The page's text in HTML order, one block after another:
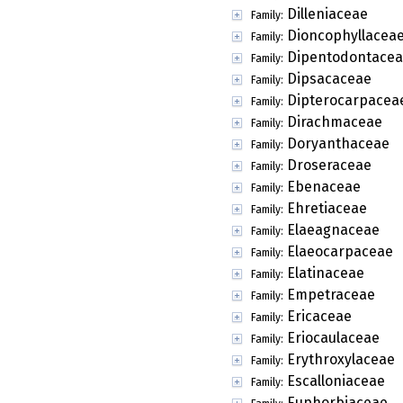
Family: Dilleniaceae
Family: Dioncophyllaceae
Family:
Family: Dipsacaceae
Family:
Family: Dirachmaceae
Family: Doryanthaceae
Family: Droseraceae
Family: Ebenaceae
Family: Ehretiaceae
Family: Elaeagnaceae
Family: Elaeocarpaceae
Family: Elatinaceae
Family: Empetraceae
Family: Ericaceae
Family: Eriocaulaceae
Family: Erythroxylaceae
Family: Escalloniaceae